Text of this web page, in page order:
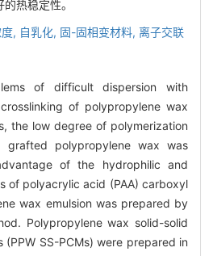
热稳定性。
, 自乳化, 固-固相变材料, 离子交联
of difficult dispersion with
of polypropylene wax
the low degree of polymerization
grafted polypropylene wax was
of the hydrophilic and
of polyacrylic acid (PAA) carboxyl
wax emulsion was prepared by
Polypropylene wax solid-solid
(PPW SS-PCMs) were prepared in